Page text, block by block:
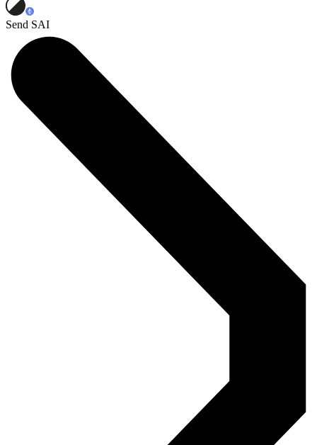
Send SAI